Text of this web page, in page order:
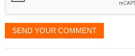
SEND YOUR COMMENT